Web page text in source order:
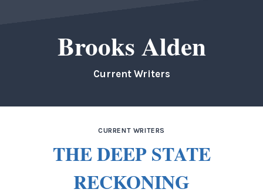
Brooks Alden
Current Writers
CURRENT WRITERS
THE DEEP STATE
RECKONING